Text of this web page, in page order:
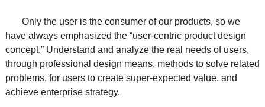
Only the user is the consumer of our products, so we
have always emphasized the “user-centric product design
concept.” Understand and analyze the real needs of users,
through professional design means, methods to solve related
problems, for users to create super-expected value, and
achieve enterprise strategy.